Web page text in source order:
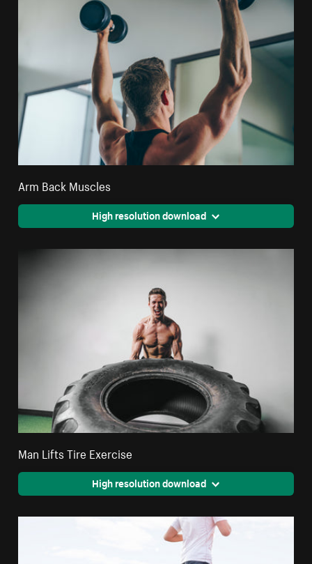
Arm Back Muscles
High resolution download
Man Lifts Tire Exercise
High resolution download